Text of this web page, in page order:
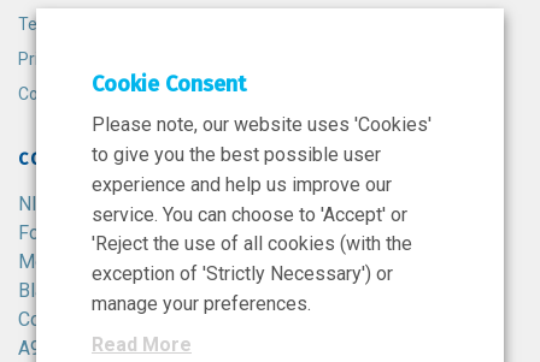
Terms and Conditions
Privacy Policy
Cookie Policy
CONTACT
NIBRT
Foster Avenue,
Mount Merrion,
Blackrock,
Co. Dublin,
A94 X099,
Cookie Consent
Please note, our website uses 'Cookies'
to give you the best possible user
experience and help us improve our
service. You can choose to 'Accept' or
'Reject the use of all cookies (with the
exception of 'Strictly Necessary') or
manage your preferences.
Read More